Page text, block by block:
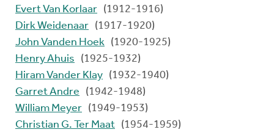
Evert Van Korlaar (1912-1916)
Dirk Weidenaar (1917-1920)
John Vanden Hoek (1920-1925)
Henry Ahuis
(1925-1932)
Hiram Vander Klay (1932-1940)
Garret Andre
(1942-1948)
William Meyer (1949-1953)
Christian G. Ter Maat (1954-1959)